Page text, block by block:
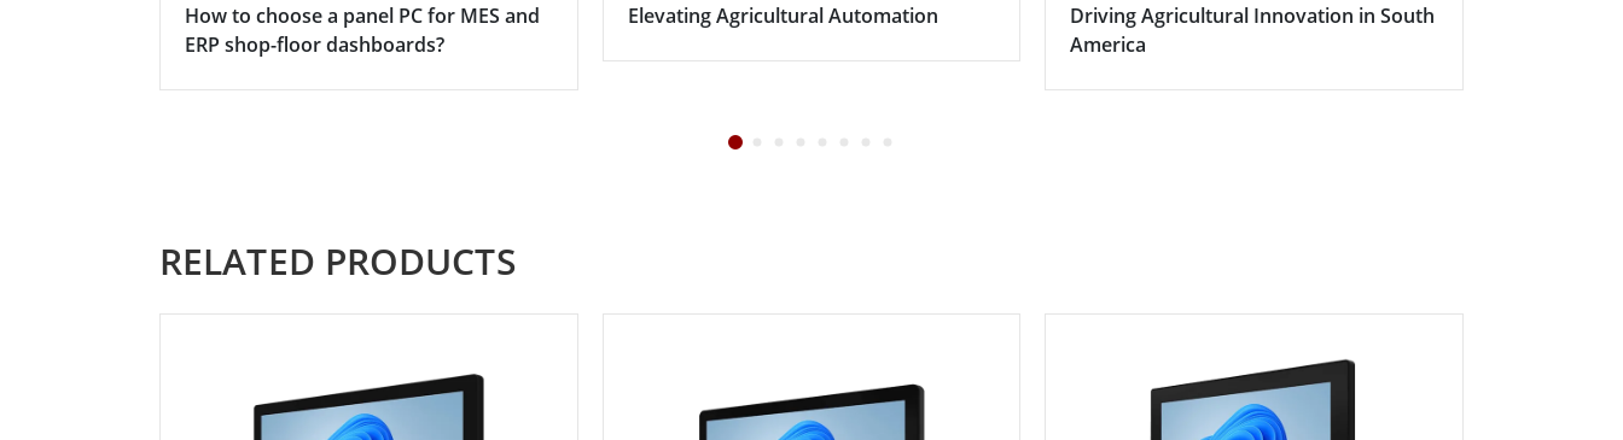
How to choose a panel PC for MES and
ERP shop-floor dashboards?
Elevating Agricultural Automation
Driving Agricultural Innovation in South
America
RELATED PRODUCTS